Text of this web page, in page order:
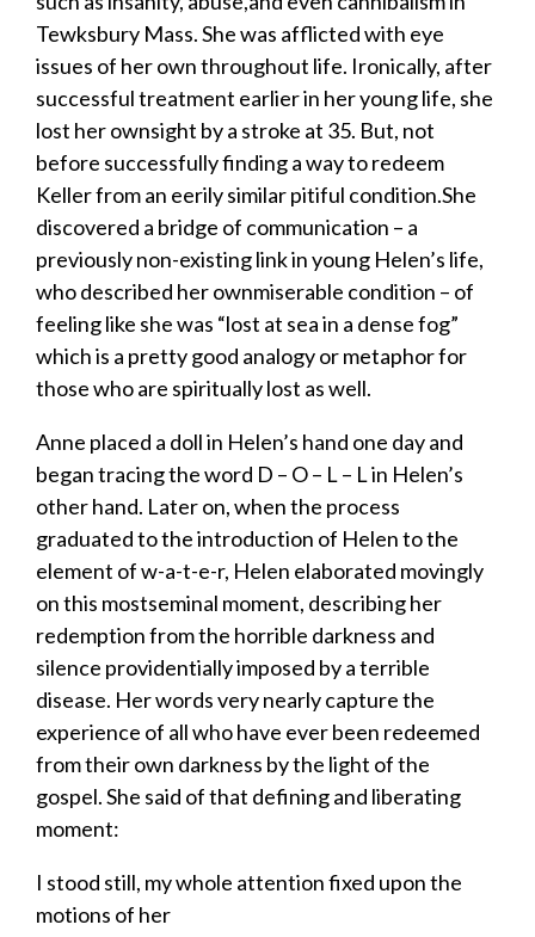
Tewksbury Mass. She was afflicted with eye
issues of her own throughout life. Ironically, after
successful treatment earlier in her young life, she
lost her ownsight by a stroke at 35. But, not
before successfully finding a way to redeem
Keller from an eerily similar pitiful condition.She
discovered a bridge of communication – a
previously non-existing link in young Helen’s life,
who described her ownmiserable condition – of
feeling like she was “lost at sea in a dense fog”
which is a pretty good analogy or metaphor for
those who are spiritually lost as well.
​Anne placed a doll in Helen’s hand one day and
began tracing the word D – O – L – L in Helen’s
other hand. Later on, when the process
graduated to the introduction of Helen to the
element of w-a-t-e-r, Helen elaborated movingly
on this mostseminal moment, describing her
redemption from the horrible darkness and
silence providentially imposed by a terrible
disease. Her words very nearly capture the
experience of all who have ever been redeemed
from their own darkness by the light of the
gospel. She said of that defining and liberating
moment:
​I stood still, my whole attention fixed upon the
motions of her